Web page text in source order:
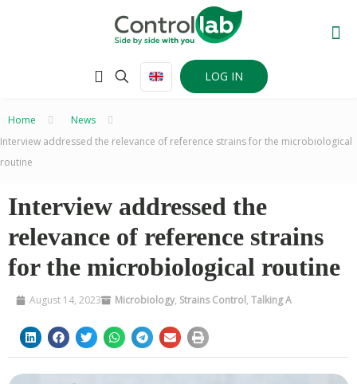
LOG IN
Home News
Interview addressed the relevance of reference strains for the microbiological
routine
Interview addressed the
relevance of reference strains
for the microbiological routine
August 14, 2023 Microbiology, Strains Control, Talking A